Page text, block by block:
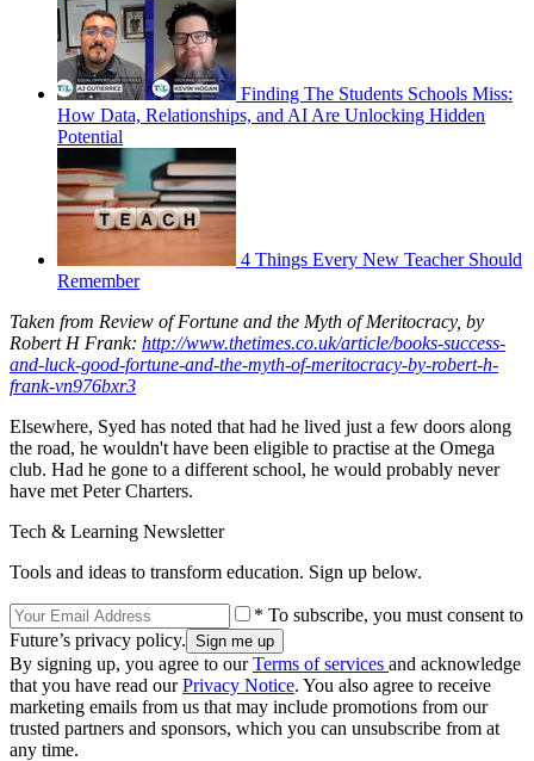
Finding The Students Schools Miss:
How Data, Relationships, and AI Are Unlocking Hidden
Potential
4 Things Every New Teacher Should
Remember
Taken from Review of Fortune and the Myth of Meritocracy, by
Robert H Frank: http://www.thetimes.co.uk/article/books-success-
and-luck-good-fortune-and-the-myth-of-meritocracy-by-robert-h-
frank-vn976bxr3
Elsewhere, Syed has noted that had he lived just a few doors along
the road, he wouldn't have been eligible to practise at the Omega
club. Had he gone to a different school, he would probably never
have met Peter Charters.
Tech & Learning Newsletter
Tools and ideas to transform education. Sign up below.
* To subscribe, you must consent to
Future’s privacy policy.
By signing up, you agree to ourTerms of services and acknowledge
that you have read ourPrivacy Notice. You also agree to receive
marketing emails from us that may include promotions from our
trusted partners and sponsors, which you can unsubscribe from at
any time.